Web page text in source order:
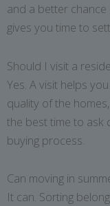
and a better
gives you time to
Should I visit a
Yes. A visit helps
quality of the
the best time to ask
buying process.
Can moving in
It can. Sorting